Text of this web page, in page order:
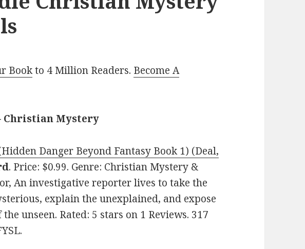
Bookto 4 Million Readers. Become A
Christian Mystery
Danger Beyond Fantasy Book 1) (Deal,
. Price: $0.99. Genre: Christian Mystery &
An investigative reporter lives to take the
explain the unexplained, and expose
unseen. Rated: 5 stars on 1 Reviews. 317